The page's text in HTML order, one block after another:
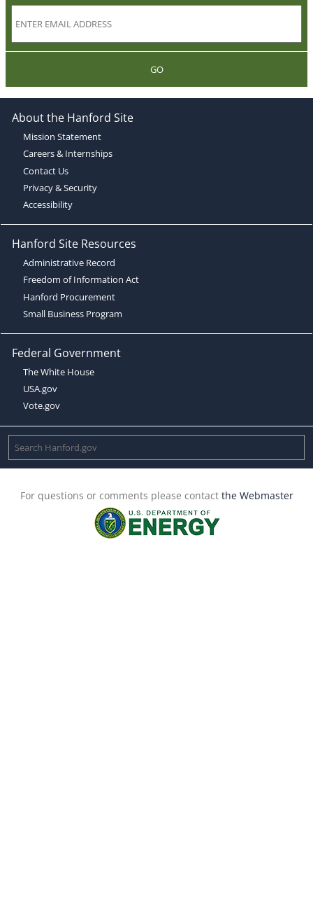
GO
About the Hanford Site
Mission Statement
Careers & Internships
Contact Us
Privacy & Security
Accessibility
Hanford Site Resources
Administrative Record
Freedom of Information Act
Hanford Procurement
Small Business Program
Federal Government
The White House
USA.gov
Vote.gov
For questions or comments please contact the Webmaster